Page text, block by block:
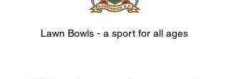
Lawn Bowls - a sport for all ages